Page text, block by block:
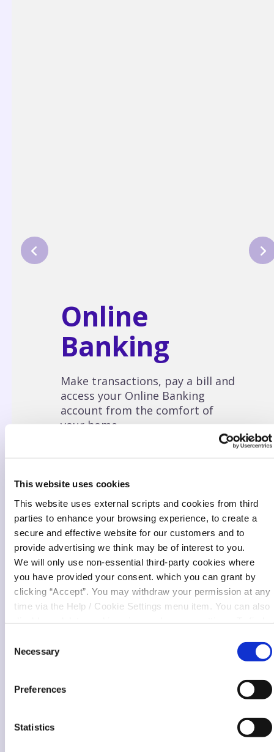
This website uses cookies
This website uses external scripts and cookies from third
parties to enhance your browsing experience, to create a
secure and effective website for our customers and to
provide advertising we think may be of interest to you.
We will only use non-essential third-party cookies where
you have provided your consent. which you can grant by
clicking “Accept”. You may withdraw your permission at any
time via the Help / Cookie Settings menu item. You can also
Cookie Notice
Selection
Necessary
Preferences
Statistics
Online
Banking
Make transactions, pay a bill and
access your Online Banking
account from the comfort of
your home.
LEARN MORE